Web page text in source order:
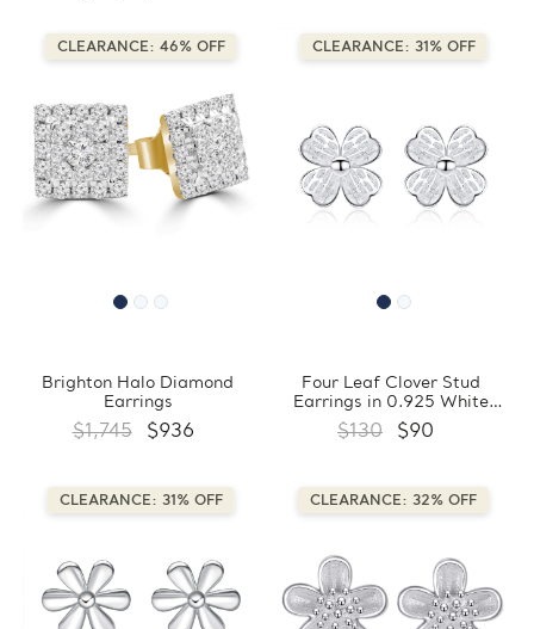
CLEARANCE: 46% OFF
Brighton Halo Diamond
Earrings
$1,745 $936
CLEARANCE: 31% OFF
Four Leaf Clover Stud
Earrings in 0.925 White
Sterling Silver
(FCMDS170402)
$130 $90
CLEARANCE: 31% OFF CLEARANCE: 32% OFF